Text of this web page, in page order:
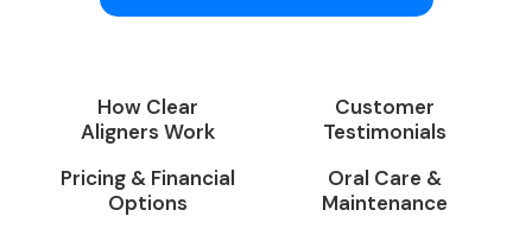
How Clear
Aligners Work
Pricing & Financial
Options
Customer
Testimonials
Oral Care &
Maintenance